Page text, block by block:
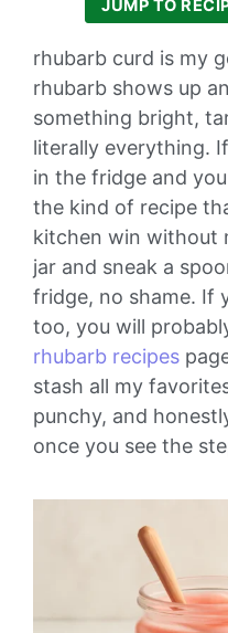
JUMP TO
rhubarb curd is my
rhubarb shows up
something bright,
literally everything.
in the fridge and
the kind of recipe
kitchen win without
jar and sneak a
fridge, no shame. If
too, you will
rhubarb recipes
stash all my
punchy, and
once you see the